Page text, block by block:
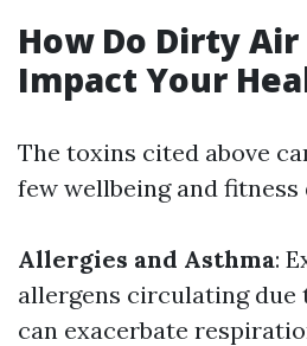
How Do Dirty
Impact Your
The toxins cited above
few wellbeing and fitness
Allergies and Asthma:
allergens circulating due
can exacerbate